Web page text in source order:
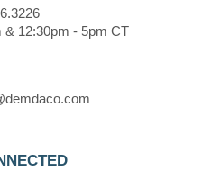
& 12:30pm - 5pm CT